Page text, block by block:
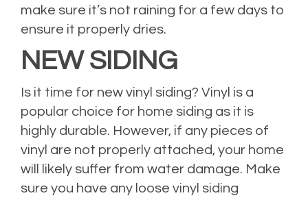
make sure it’s not raining for a few days to
ensure it properly dries.
NEW SIDING
Is it time for new vinyl siding? Vinyl is a
popular choice for home siding as it is
highly durable. However, if any pieces of
vinyl are not properly attached, your home
will likely suffer from water damage. Make
sure you have any loose vinyl siding